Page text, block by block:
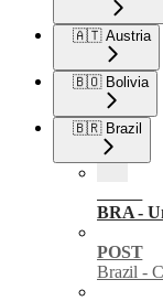
🇦🇹 Austria
🇧🇴 Bolivia
🇧🇷 Brazil
BRA -
POST
Brazil -